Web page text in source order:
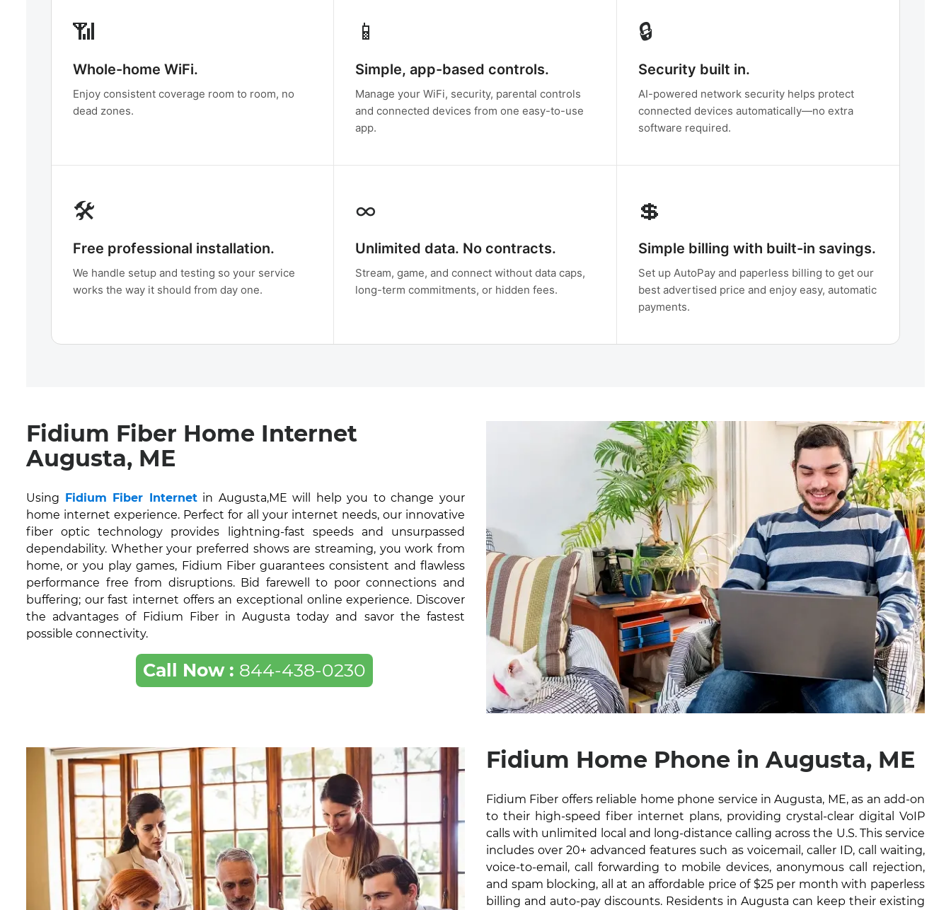
📶
Whole-home WiFi.
Enjoy consistent coverage room to room, no
dead zones.
📱
Simple, app-based controls.
Manage your WiFi, security, parental controls
and connected devices from one easy-to-use
app.
🔒
Security built in.
AI-powered network security helps protect
connected devices automatically—no extra
software required.
🛠️
Free professional installation.
We handle setup and testing so your service
works the way it should from day one.
∞
Unlimited data. No contracts.
Stream, game, and connect without data caps,
long-term commitments, or hidden fees.
💲
Simple billing with built-in savings.
Set up AutoPay and paperless billing to get our
best advertised price and enjoy easy, automatic
payments.
Fidium Fiber Home Internet
Augusta, ME
Using Fidium Fiber Internetin Augusta,ME will help you to change your
home internet experience. Perfect for all your internet needs, our innovative
fiber optic technology provides lightning-fast speeds and unsurpassed
dependability. Whether your preferred shows are streaming, you work from
home, or you play games, Fidium Fiber guarantees consistent and flawless
performance free from disruptions. Bid farewell to poor connections and
buffering; our fast internet offers an exceptional online experience. Discover
the advantages of Fidium Fiber in Augusta today and savor the fastest
possible connectivity.
Call Now : 844-438-0230
Fidium Home Phone in Augusta, ME
Fidium Fiber offers reliable home phone service in Augusta, ME, as an add-on
to their high-speed fiber internet plans, providing crystal-clear digital VoIP
calls with unlimited local and long-distance calling across the U.S. This service
includes over 20+ advanced features such as voicemail, caller ID, call waiting,
voice-to-email, call forwarding to mobile devices, anonymous call rejection,
and spam blocking, all at an affordable price of $25 per month with paperless
billing and auto-pay discounts. Residents in Augusta can keep their existing